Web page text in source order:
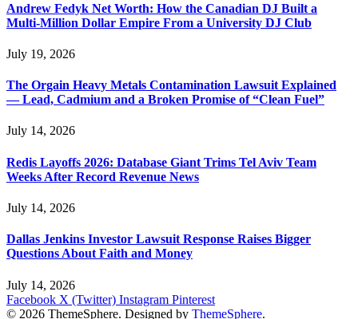
Andrew Fedyk Net Worth: How the Canadian DJ Built a
Multi-Million Dollar Empire From a University DJ Club
July 19, 2026
The Orgain Heavy Metals Contamination Lawsuit Explained
— Lead, Cadmium and a Broken Promise of “Clean Fuel”
July 14, 2026
Redis Layoffs 2026: Database Giant Trims Tel Aviv Team
Weeks After Record Revenue News
July 14, 2026
Dallas Jenkins Investor Lawsuit Response Raises Bigger
Questions About Faith and Money
July 14, 2026
Facebook X (Twitter) Instagram Pinterest
© 2026 ThemeSphere. Designed by ThemeSphere.